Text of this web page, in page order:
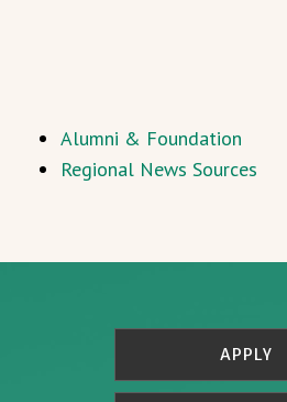
Alumni & Foundation
Regional News Sources
APPLY